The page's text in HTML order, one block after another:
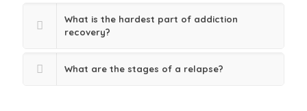
What is the hardest part of addiction
recovery?
What are the stages of a relapse?